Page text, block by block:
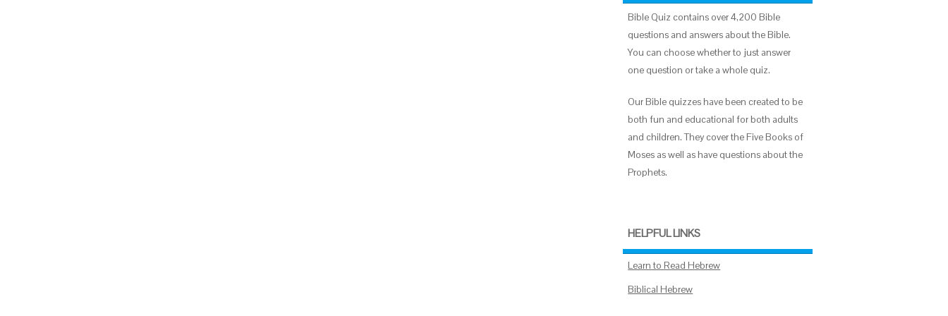
Bible Quiz contains over 4,200 Bible
questions and answers about the Bible.
You can choose whether to just answer
one question or take a whole quiz.
Our Bible quizzes have been created to be
both fun and educational for both adults
and children. They cover the Five Books of
Moses as well as have questions about the
Prophets.
HELPFUL LINKS
Learn to Read Hebrew
Biblical Hebrew